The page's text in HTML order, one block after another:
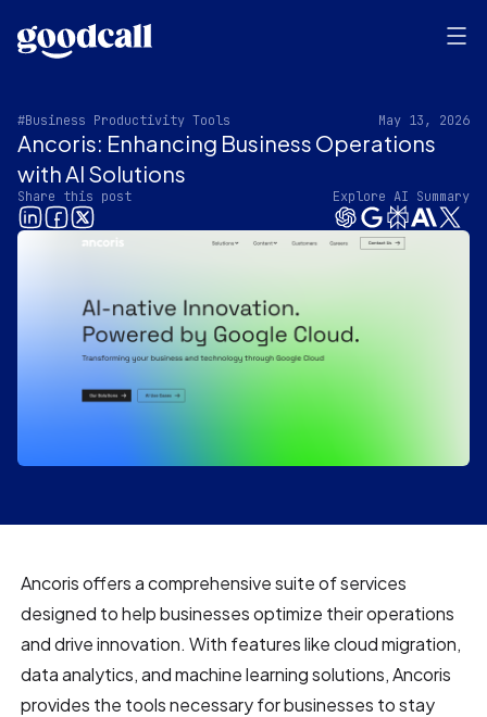
#Business Productivity Tools May 13, 2026
Ancoris: Enhancing Business Operations
with AI Solutions
Share this post Explore AI Summary
Ancoris offers a comprehensive suite of services
designed to help businesses optimize their operations
and drive innovation. With features like cloud migration,
data analytics, and machine learning solutions, Ancoris
provides the tools necessary for businesses to stay